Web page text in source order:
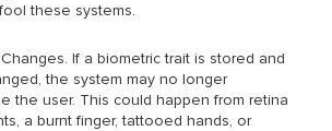
these systems.
If a biometric trait is stored and
the system may no longer
the user. This could happen from retina
a burnt finger, tattooed hands, or